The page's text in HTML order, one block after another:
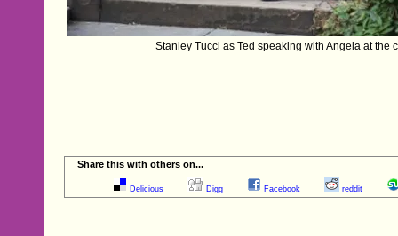
Stanley Tucci as Ted speaking with Angela at the
Share this with others on...
Delicious Digg Facebook reddit